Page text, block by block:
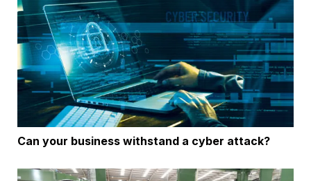
Can your business withstand a cyber attack?